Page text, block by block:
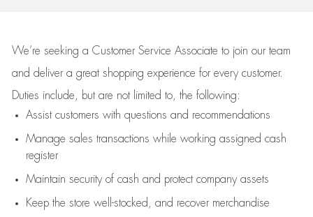
We’re seeking a Customer Service Associate to join our team
and deliver a great shopping experience for every customer.
Duties include, but are not limited to, the following:
Assistcustomers with questions and recommendations
Manage sales transactions while working assigned cash
register
Maintain security of cash and protect company assets
Keep the store well-stocked, and recover merchandise